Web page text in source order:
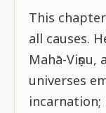
This
all causes.
Mahā-
universes
incarnation;